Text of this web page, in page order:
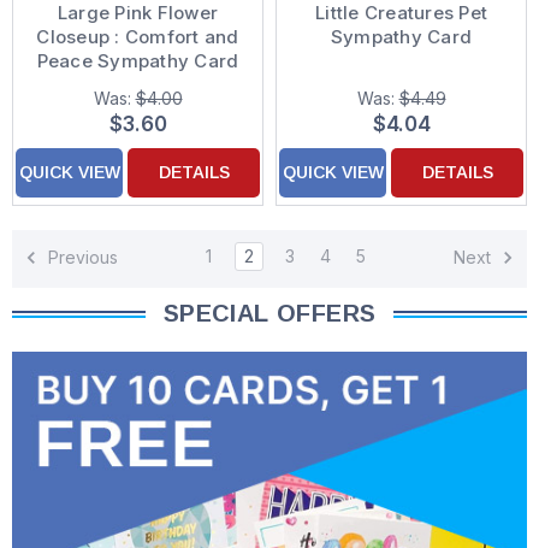
Large Pink Flower
Closeup : Comfort and
Peace Sympathy Card
Was:$4.00
$3.60
QUICK VIEW DETAILS
Little Creatures Pet
Sympathy Card
Was:$4.49
$4.04
QUICK VIEW DETAILS
Previous 1 2 3 4 5 Next
SPECIAL OFFERS